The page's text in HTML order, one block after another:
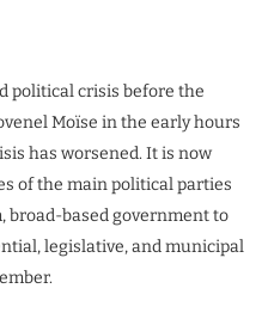
political crisis before the
Moïse in the early hours
has worsened. It is now
of the main political parties
broad-based government to
legislative, and municipal